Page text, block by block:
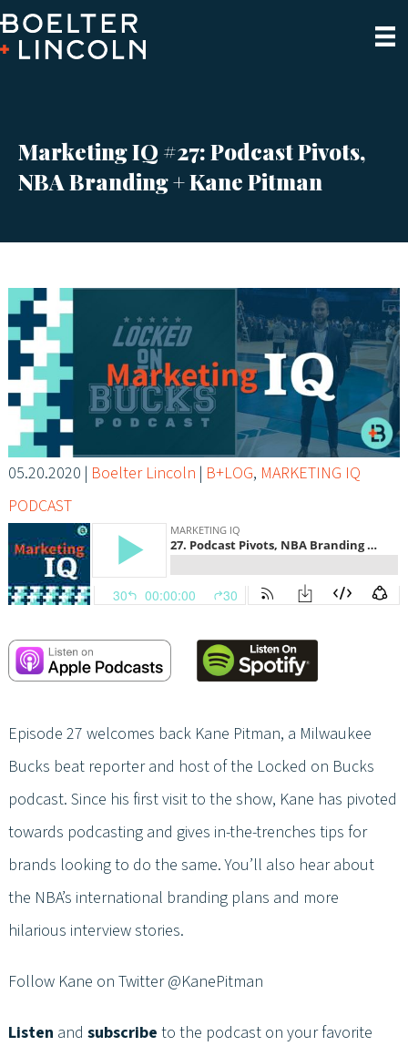
Marketing IQ #27: Podcast Pivots,
NBA Branding + Kane Pitman
05.20.2020 | Boelter Lincoln | B+LOG, MARKETING IQ
PODCAST
Episode 27 welcomes back Kane Pitman, a Milwaukee
Bucks beat reporter and host of the Locked on Bucks
podcast. Since his first visit to the show, Kane has pivoted
towards podcasting and gives in-the-trenches tips for
brands looking to do the same. You’ll also hear about
the NBA’s international branding plans and more
hilarious interview stories.
Follow Kane on Twitter @KanePitman
Listen and subscribe to the podcast on your favorite